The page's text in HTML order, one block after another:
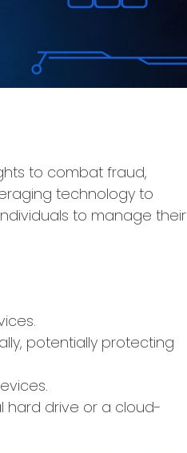
to combat fraud,
technology to
to manage their
potentially protecting
hard drive or a cloud-